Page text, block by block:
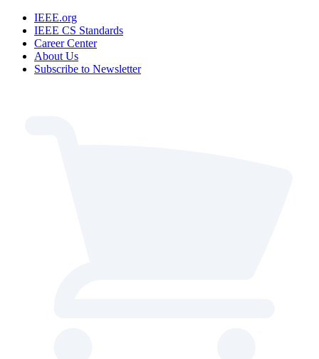
IEEE.org
IEEE CS Standards
Career Center
About Us
Subscribe to Newsletter